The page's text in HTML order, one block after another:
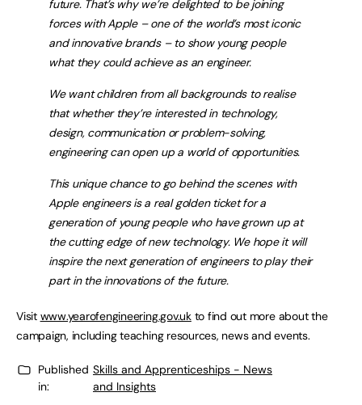
future. That’s why we’re delighted to be joining
forces with Apple – one of the world’s most iconic
and innovative brands – to show young people
what they could achieve as an engineer.
We want children from all backgrounds to realise
that whether they’re interested in technology,
design, communication or problem-solving,
engineering can open up a world of opportunities.
This unique chance to go behind the scenes with
Apple engineers is a real golden ticket for a
generation of young people who have grown up at
the cutting edge of new technology. We hope it will
inspire the next generation of engineers to play their
part in the innovations of the future.
Visit www.yearofengineering.gov.ukto find out more about the
campaign, including teaching resources, news and events.
Published
in:
Skills and Apprenticeships - News
and Insights